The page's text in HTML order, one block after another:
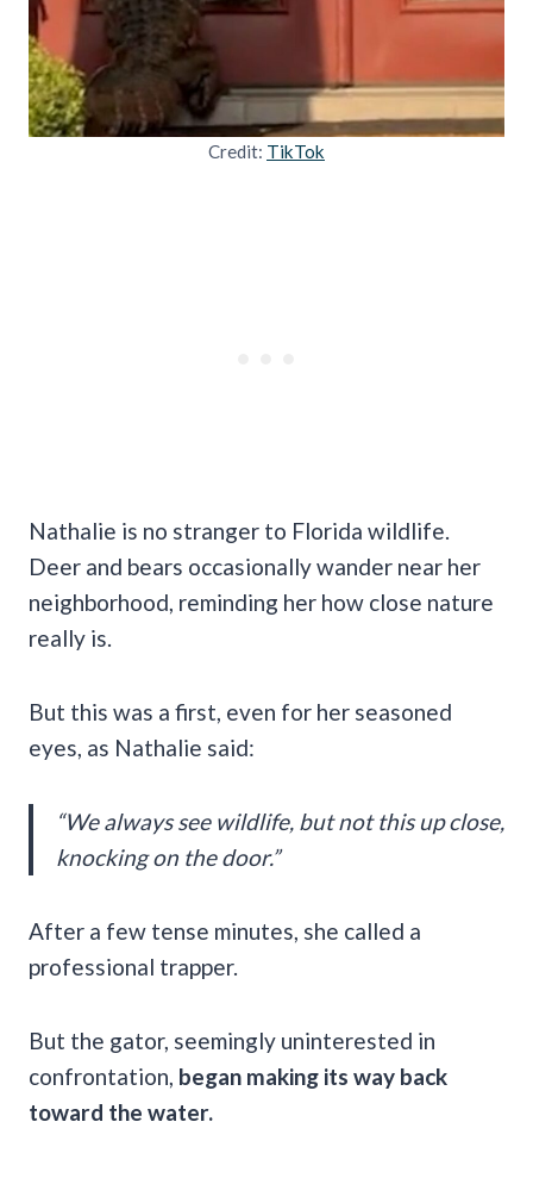
Credit: TikTok
Nathalie is no stranger to Florida wildlife.
Deer and bears occasionally wander near her
neighborhood, reminding her how close nature
really is.
But this was a first, even for her seasoned
eyes, as Nathalie said:
“We always see wildlife, but not this up close,
knocking on the door.”
After a few tense minutes, she called a
professional trapper.
But the gator, seemingly uninterested in
confrontation, began making its way back
toward the water.